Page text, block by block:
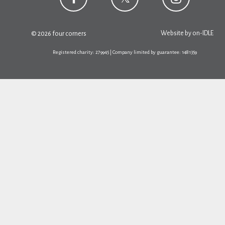
© 2026 four corners Website by on-IDLE
Registered charity: 279945 | Company limited by guarantee: 1481359